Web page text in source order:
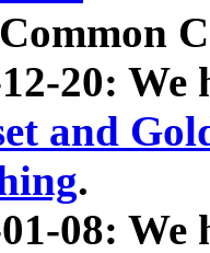
20: We
and
.
08: We